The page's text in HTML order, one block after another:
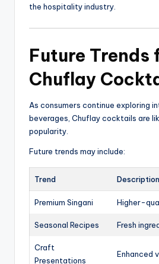
the hospitality industry.
Future Trends
Chuflay
As consumers continue exploring
beverages, Chuflay cocktails are
popularity.
Future trends may include:
Trend Description
Premium Singani Higher-
Seasonal Recipes Fresh
Craft
Presentations
Enhanced